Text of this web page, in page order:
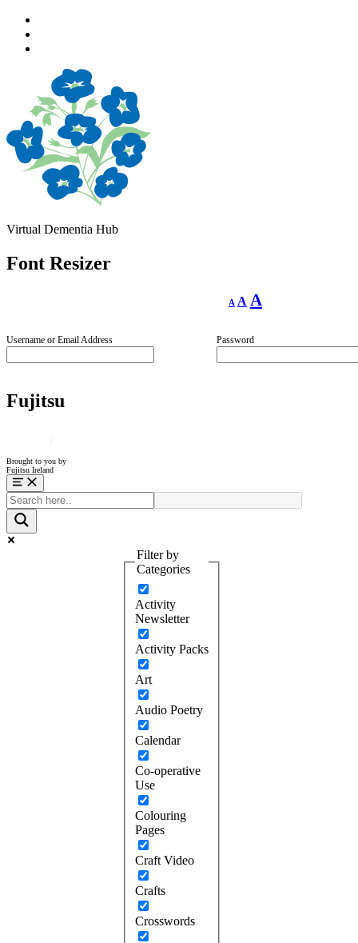
content
footer
Virtual Dementia Hub
Font Resizer
A
Decrease
font
A Reset
font
A
Username or Email Address Password
Fujitsu
Brought to you by
Fujitsu Ireland
Menu
Filter by
Categories
Activity
Newsletter
Activity Packs
Art
Audio Poetry
Calendar
Co-operative
Use
Colouring
Pages
Craft Video
Crafts
Crosswords